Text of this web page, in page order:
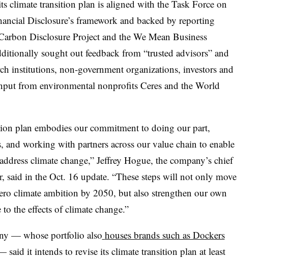
climate transition plan is aligned with the Task Force on
Disclosure’s framework and backed by reporting
Disclosure Project and the We Mean Business
sought out feedback from “trusted advisors” and
institutions, non-government organizations, investors and
from environmental nonprofits Ceres and the World
plan embodies our commitment to doing our part,
and working with partners across our value chain to enable
climate change,” Jeffrey Hogue, the company’s chief
said in the Oct. 16 update. “These steps will not only move
climate ambition by 2050, but also strengthen our own
to the effects of climate change.”
— whose portfolio also houses brands such as Dockers
it intends to revise its climate transition plan at least